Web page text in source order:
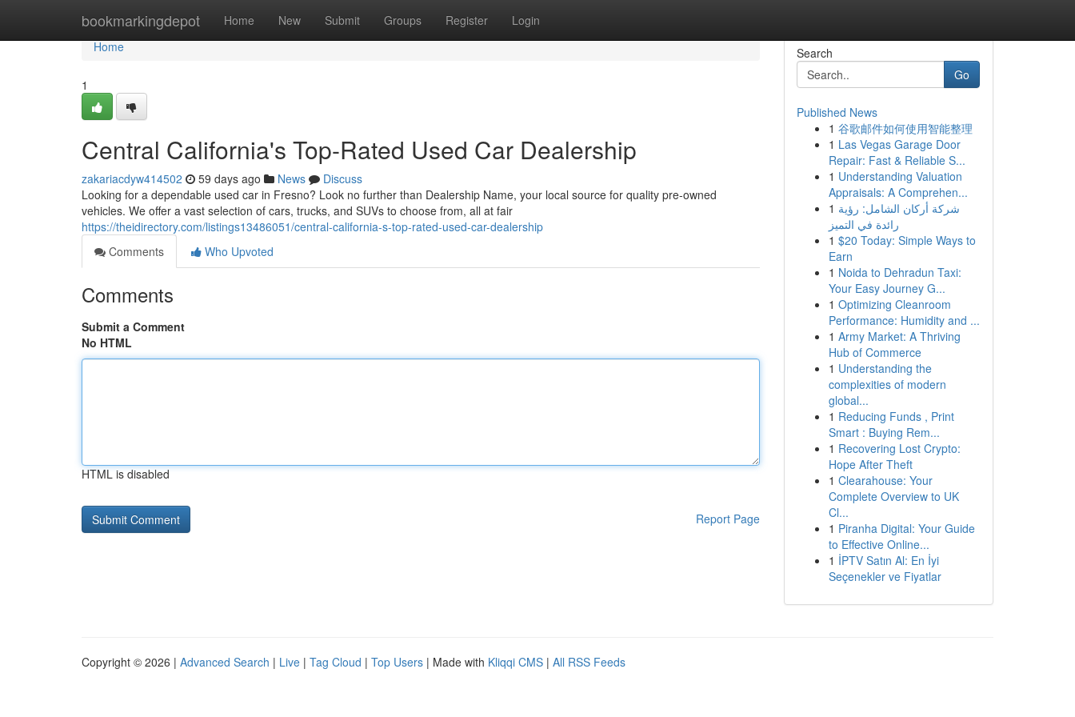
bookmarkingdepot Home New Submit Groups Register Login
Home
Home
1
Central California's Top-Rated Used Car Dealership
zakariacdyw414502 59 days ago News
Discuss
Looking for a dependable used car in Fresno? Look no further than Dealership Name, your local source for quality pre-owned
vehicles. We offer a vast selection of cars, trucks, and SUVs to choose from, all at fair
https://theidirectory.com/listings13486051/central-california-s-top-rated-used-car-dealership
Comments
Who Upvoted
Comments
Submit a Comment
No HTML
HTML is disabled
Report Page
Search
Go
Published News
1 谷歌邮件如何使用智能整理
1 Las Vegas Garage Door
Repair: Fast & Reliable S...
1 Understanding Valuation
Appraisals: A Comprehen...
1 شركة أركان الشامل: رؤية
رائدة في التميز
1 $20 Today: Simple Ways to
Earn
1 Noida to Dehradun Taxi:
Your Easy Journey G...
1 Optimizing Cleanroom
Performance: Humidity and ...
1 Army Market: A Thriving
Hub of Commerce
1 Understanding the
complexities of modern
global...
1 Reducing Funds , Print
Smart : Buying Rem...
1 Recovering Lost Crypto:
Hope After Theft
1 Clearahouse: Your
Complete Overview to UK
Cl...
1 Piranha Digital: Your Guide
to Effective Online...
1 İPTV Satın Al: En İyi
Seçenekler ve Fiyatlar
Copyright © 2026 | Advanced Search | Live | Tag Cloud | Top Users | Made with Kliqqi CMS | All RSS Feeds